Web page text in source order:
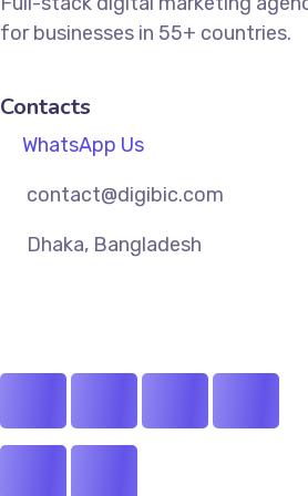
for businesses in 55+ countries.
Contacts
WhatsApp Us
contact@digibic.com
Dhaka, Bangladesh